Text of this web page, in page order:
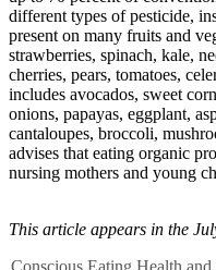
different types of pesticide,
present on many fruits and
strawberries, spinach, kale,
cherries, pears, tomatoes,
includes avocados, sweet
onions, papayas, eggplant,
cantaloupes, broccoli,
advises that eating organic
nursing mothers and young
This article appears in the
Conscious Eating Health and